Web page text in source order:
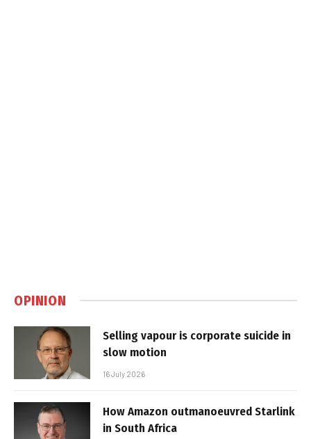
OPINION
Selling vapour is corporate suicide in
slow motion
16 July 2026
How Amazon outmanoeuvred Starlink
in South Africa